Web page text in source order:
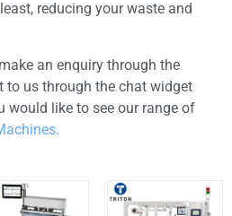
reducing your waste and
an enquiry through the
to us through the chat widget
would like to see our range of